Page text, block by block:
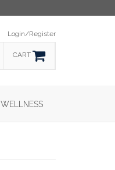
Login/Register
CART
WELLNESS